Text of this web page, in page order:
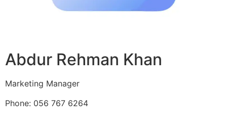
Abdur Rehman Khan
Marketing Manager
Phone: 056 767 6264